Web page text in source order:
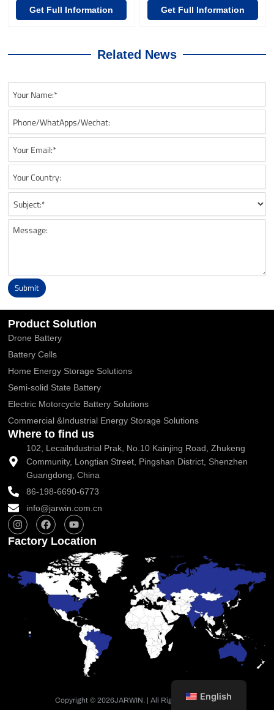
Get Full Information
Get Full Information
Related News
Submit
Alternative:
Product Solution
Drone Battery
Battery Cells
Home Energy Storage Solutions
Semi-solid State Battery
Electric Motorcycle Battery Solutions
Commercial &Industrial Energy Storage Solutions
Where to find us
102, Lecailndustrial Prak, No.10 Kainjing Road, Zhukeng
Community, Longtian Street, Pingshan District, Shenzhen
Guangdong, China
86-198-6690-6773
info@jarwin.com.cn
I
n
s
t
g
r
a
F
a
c
e
o
o
k
Y
o
u
t
u
b
e
Factory Location
Copyright © 2026JARWIN. | All Rights Reserved.
English